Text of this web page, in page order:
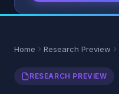
Home Research Preview
RESEARCH PREVIEW